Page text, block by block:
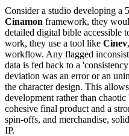
Consider a studio developing a
Cinamon framework, they
detailed digital bible accessible
work, they use a tool like Cinev
workflow. Any flagged
data is fed back to a
deviation was an error or an
the character design. This
development rather than
cohesive final product and a
spin-offs, and merchandise,
IP.